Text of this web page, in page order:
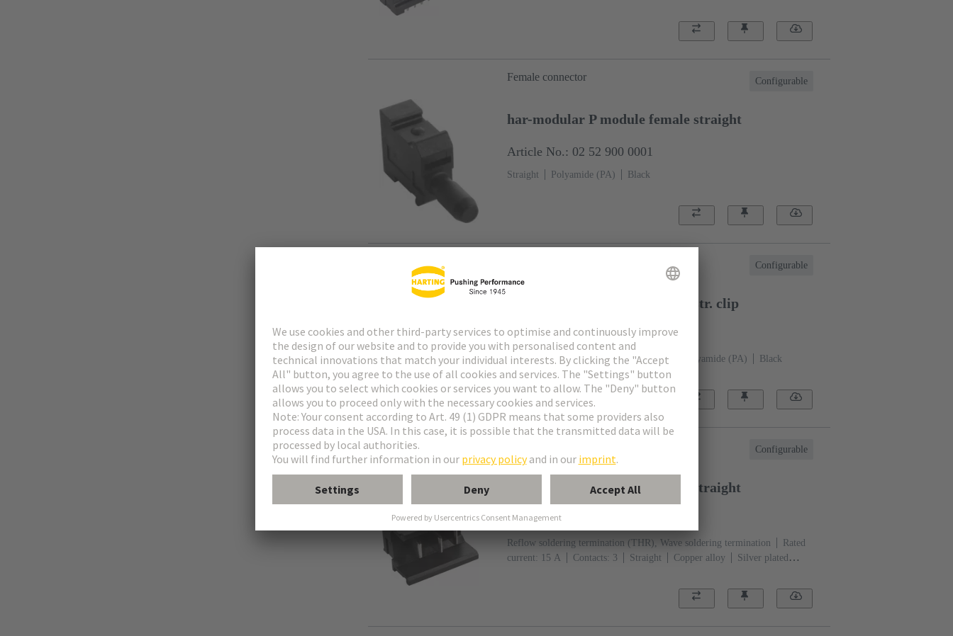
Black
Configurable
Female connector
har-modular P module female straight
Article No.: 02 52 900 0001
Straight Polyamide (PA) Black
Configurable
har-modular P module female str. clip
Article No.: 02 52 900 0002
Straight PCB fixing: With snap-in clip Polyamide (PA) Black
Configurable
har-modular H3 module male straight
Article No.: 02 53 903 1301
Reflow soldering termination (THR), Wave soldering termination
Rated
current: ‌15 A
Contacts: 3 Straight Copper alloy
Silver plated